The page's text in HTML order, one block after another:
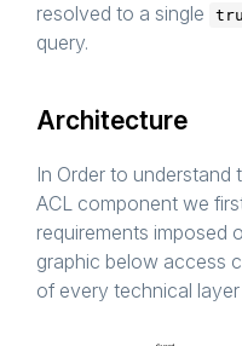
resolved to a single
query.
Architecture
In Order to understand
ACL component we
requirements imposed
graphic below access
of every technical